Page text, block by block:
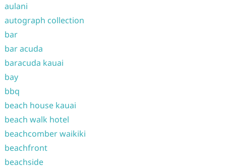
aulani
autograph collection
bar
bar acuda
baracuda kauai
bay
bbq
beach house kauai
beach walk hotel
beachcomber waikiki
beachfront
beachside